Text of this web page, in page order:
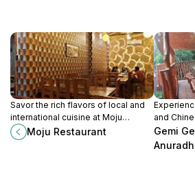
Savor the rich flavors of local and
international cuisine at Moju
Restaurant in Vavuniya, a must-visit
for food enthusiasts.
Moju Restaurant
and
Gedara
a dining
Gemi